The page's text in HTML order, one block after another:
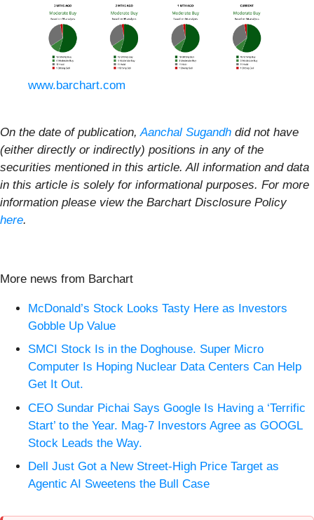
www.barchart.com
On the date of publication, Aanchal Sugandh did not have
(either directly or indirectly) positions in any of the
securities mentioned in this article. All information and data
in this article is solely for informational purposes. For more
information please view the Barchart Disclosure Policy
here.
More news from Barchart
McDonald’s Stock Looks Tasty Here as Investors
Gobble Up Value
SMCI Stock Is in the Doghouse. Super Micro
Computer Is Hoping Nuclear Data Centers Can Help
Get It Out.
CEO Sundar Pichai Says Google Is Having a ‘Terrific
Start’ to the Year. Mag-7 Investors Agree as GOOGL
Stock Leads the Way.
Dell Just Got a New Street-High Price Target as
Agentic AI Sweetens the Bull Case